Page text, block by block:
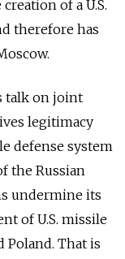
of a U.S.
therefore has
talk on joint
legitimacy
defense system
the Russian
undermine its
of U.S. missile
Poland. That is